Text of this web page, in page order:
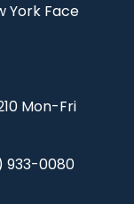
York Face
Mon-Fri
933-0080